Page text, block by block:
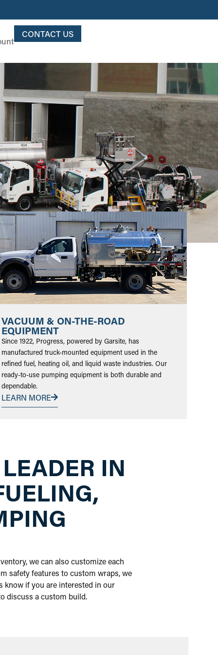
CONTACT US
VACUUM & ON-THE-ROAD
EQUIPMENT
Since 1922, Progress, powered by Garsite, has
manufactured truck-mounted equipment used in the
refined fuel, heating oil, and liquid waste industries. Our
ready-to-use pumping equipment is both durable and
dependable.
LEARN MORE
IN
we can also customize each
safety features to custom wraps, we
know if you are interested in our
discuss a custom build.